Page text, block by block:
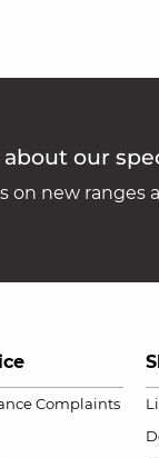
our
on new ranges
Complaints